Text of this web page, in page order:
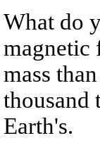
What do
magnetic
mass
thousand
Earth's.